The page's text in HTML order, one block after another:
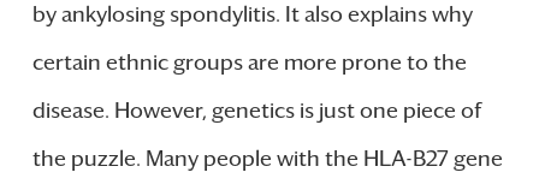
by ankylosing spondylitis. It also explains why
certain ethnic groups are more prone to the
disease. However, genetics is just one piece of
the puzzle. Many people with the HLA-B27 gene